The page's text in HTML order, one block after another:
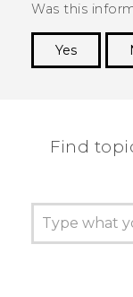
Was this
Yes
Find